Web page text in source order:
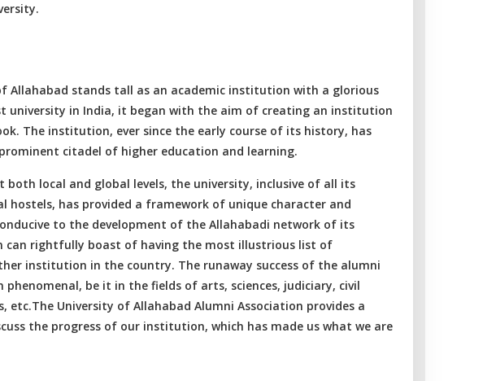
Allahabad stands tall as an academic institution with a glorious
university in India, it began with the aim of creating an institution
The institution, ever since the early course of its history, has
citadel of higher education and learning.
local and global levels, the university, inclusive of all its
has provided a framework of unique character and
to the development of the Allahabadi network of its
rightfully boast of having the most illustrious list of
institution in the country. The runaway success of the alumni
be it in the fields of arts, sciences, judiciary, civil
etc.The University of Allahabad Alumni Association provides a
the progress of our institution, which has made us what we are